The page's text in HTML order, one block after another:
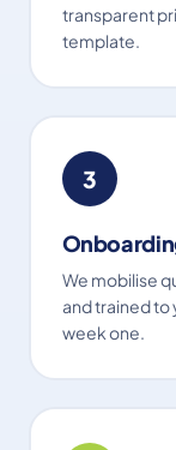
transparent
template.
3
We mobilise
and trained
week one.